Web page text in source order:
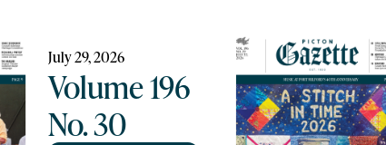
July 29, 2026
Volume 196
No. 30